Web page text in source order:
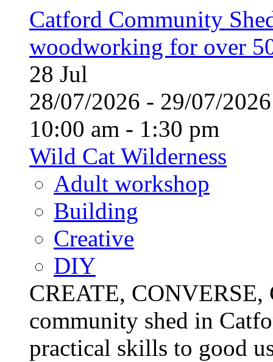
Catford Community
woodworking for over
28 Jul
28/07/2026 - 29/07/
10:00 am - 1:30 pm
Wild Cat Wilderness
Adult workshop
Building
Creative
DIY
CREATE,
community shed in
practical skills to good